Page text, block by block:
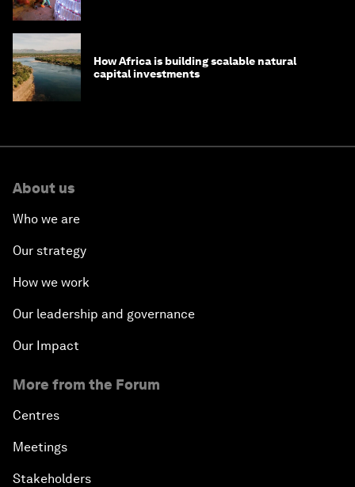
How Africa is building scalable natural
capital investments
About us
Who we are
Our strategy
How we work
Our leadership and governance
Our Impact
More from the Forum
Centres
Meetings
Stakeholders